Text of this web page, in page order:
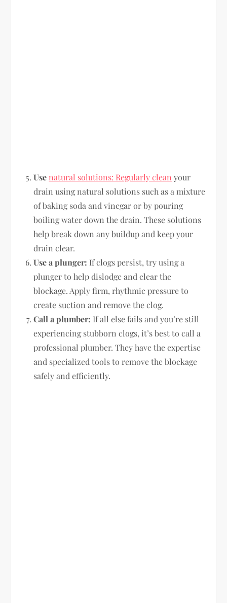
Use natural solutions: Regularly clean your
drain using natural solutions such as a mixture
of baking soda and vinegar or by pouring
boiling water down the drain. These solutions
help break down any buildup and keep your
drain clear.
Use a plunger: If clogs persist, try using a
plunger to help dislodge and clear the
blockage. Apply firm, rhythmic pressure to
create suction and remove the clog.
Call a plumber: If all else fails and you’re still
experiencing stubborn clogs, it’s best to call a
professional plumber. They have the expertise
and specialized tools to remove the blockage
safely and efficiently.